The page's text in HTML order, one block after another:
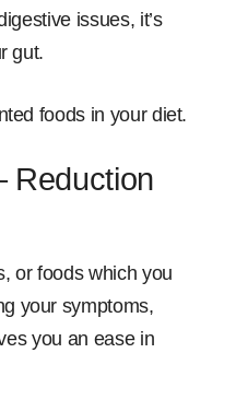
issues, it’s
gut.
foods in your diet.
Reduction
or foods which you
your symptoms,
you an ease in